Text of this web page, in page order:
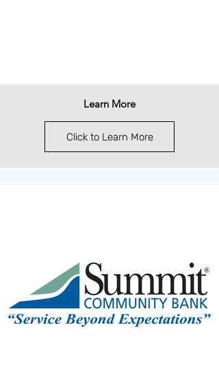
Learn More
Click to Learn More